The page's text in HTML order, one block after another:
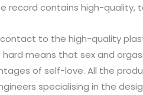
record contains high-
to the high-quality
means that sex and
of self-love. All the
specialising in the